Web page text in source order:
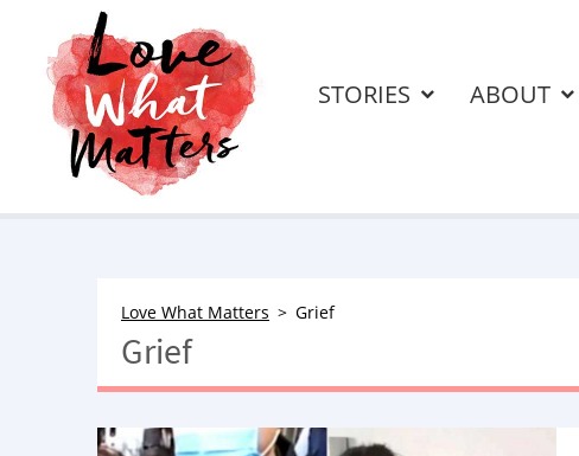
STORIES ABOUT
Love What Matters Grief
Grief